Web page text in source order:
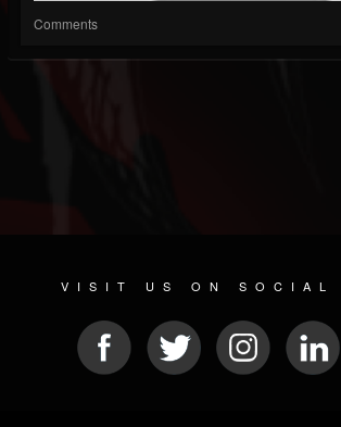
Comments
VISIT US ON SOCIAL